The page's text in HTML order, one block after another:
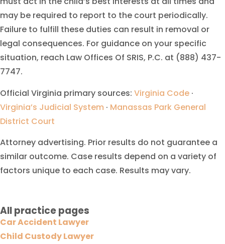
may be required to report to the court periodically.
Failure to fulfill these duties can result in removal or
legal consequences. For guidance on your specific
situation, reach Law Offices Of SRIS, P.C. at (888) 437-
7747.
Official Virginia primary sources: Virginia Code ·
Virginia’s Judicial System · Manassas Park General
District Court
Attorney advertising. Prior results do not guarantee a
similar outcome. Case results depend on a variety of
factors unique to each case. Results may vary.
All practice pages
Car Accident Lawyer
Child Custody Lawyer